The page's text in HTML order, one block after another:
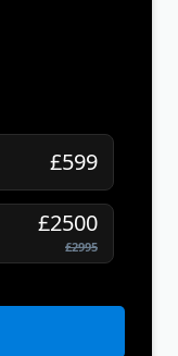
£599
£2500
£2995